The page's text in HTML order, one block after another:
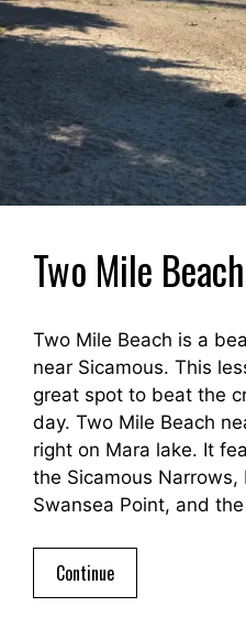
Two Mile
Two Mile Beach is a
near Sicamous. This
great spot to beat the
day. Two Mile Beach
right on Mara lake. It
the Sicamous Narrows,
Swansea Point, and
Continue